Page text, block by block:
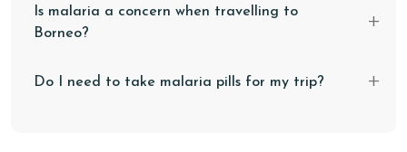
Is malaria a concern when travelling to
Borneo?
Do I need to take malaria pills for my trip?